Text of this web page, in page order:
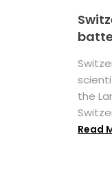
the
Read